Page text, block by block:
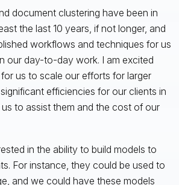
document clustering have been in
the last 10 years, if not longer, and
workflows and techniques for us
our day-to-day work. I am excited
us to scale our efforts for larger
efficiencies for our clients in
to assist them and the cost of our
in the ability to build models to
For instance, they could be used to
and we could have these models